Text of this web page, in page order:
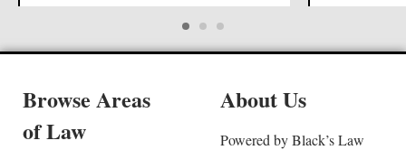
Browse Areas
of Law
About Us
Powered by Black’s Law